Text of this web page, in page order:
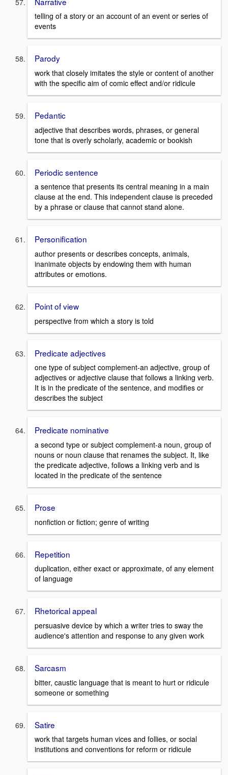
telling of a story or an account of an event or series of
events
Parody
work that closely imitates the style or content of another
with the specific aim of comic effect and/or ridicule
Pedantic
adjective that describes words, phrases, or general
tone that is overly scholarly, academic or bookish
Periodic sentence
a sentence that presents its central meaning in a main
clause at the end. This independent clause is preceded
by a phrase or clause that cannot stand alone.
Personification
author presents or describes concepts, animals,
inanimate objects by endowing them with human
attributes or emotions.
Point of view
perspective from which a story is told
Predicate adjectives
one type of subject complement-an adjective, group of
adjectives or adjective clause that follows a linking verb.
It is in the predicate of the sentence, and modifies or
describes the subject
Predicate nominative
a second type or subject complement-a noun, group of
nouns or noun clause that renames the subject. It, like
the predicate adjective, follows a linking verb and is
located in the predicate of the sentence
Prose
nonfiction or fiction; genre of writing
Repetition
duplication, either exact or approximate, of any element
of language
Rhetorical appeal
persuasive device by which a writer tries to sway the
audience's attention and response to any given work
Sarcasm
bitter, caustic language that is meant to hurt or ridicule
someone or something
Satire
work that targets human vices and follies, or social
institutions and conventions for reform or ridicule